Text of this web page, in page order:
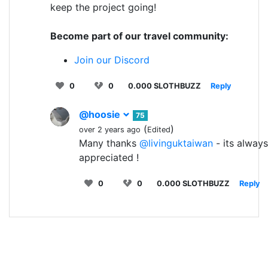
keep the project going!
Become part of our travel community:
Join our Discord
0 0 0.000 SLOTHBUZZ Reply
@hoosie
75
over 2 years ago (Edited)
Many thanks @livinguktaiwan - its always
appreciated !
0 0 0.000 SLOTHBUZZ Reply